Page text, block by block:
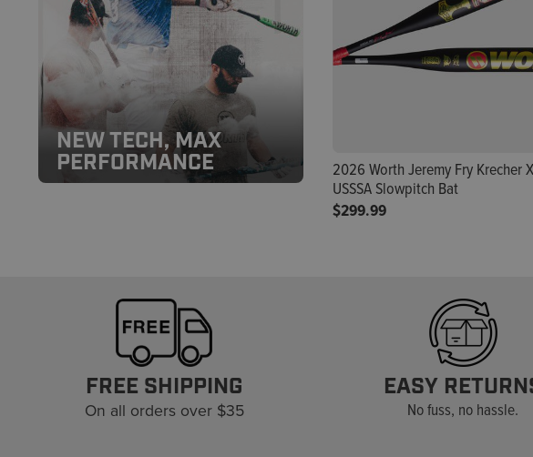
NEW TECH, MAX
PERFORMANCE
2026 Worth Jeremy Fry Krecher
USSSA Slowpitch Bat
$299.99
FREE SHIPPING
On all orders over $35
EASY
No fuss, no hassle.